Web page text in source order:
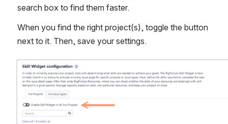
search box to find them faster.
When you find the right project(s), toggle the button
next to it. Then, save your settings.
Open